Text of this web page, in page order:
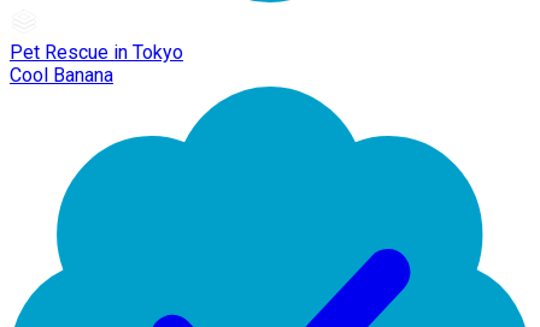
Pet Rescue in Tokyo
Cool Banana